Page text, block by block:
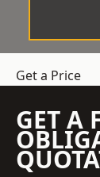
Get a Price
GET A